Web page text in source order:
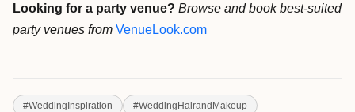
Looking for a party venue? Browse and book best-suited
party venues from VenueLook.com
#WeddingInspiration #WeddingHairandMakeup